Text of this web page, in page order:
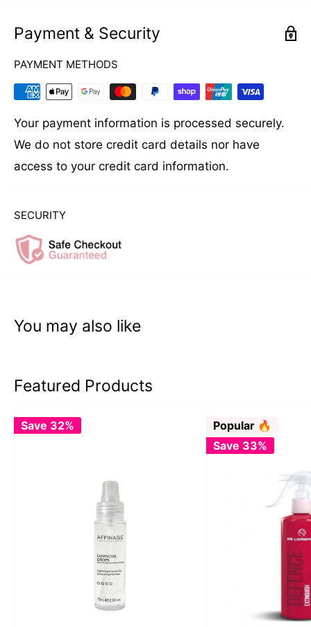
Payment & Security
PAYMENT METHODS
Your payment information is processed securely.
We do not store credit card details nor have
access to your credit card information.
SECURITY
You may also like
Featured Products
Save 32%
Popular 🔥
Save 33%